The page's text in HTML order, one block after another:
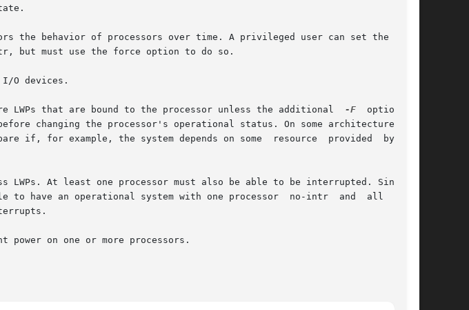
the behavior of processors over time. A privileged user can set the state
but must use the force option to do so.
O devices.
LWPs that are bound to the processor unless the additional
-F
changing the processor's operational status. On some architectures, it
if, for example, the system depends on some  resource  provided  by  the
At least one processor must also be able to be interrupted. Since an
an operational system with one processor  no-intr  and	all  other
power on one or more processors.